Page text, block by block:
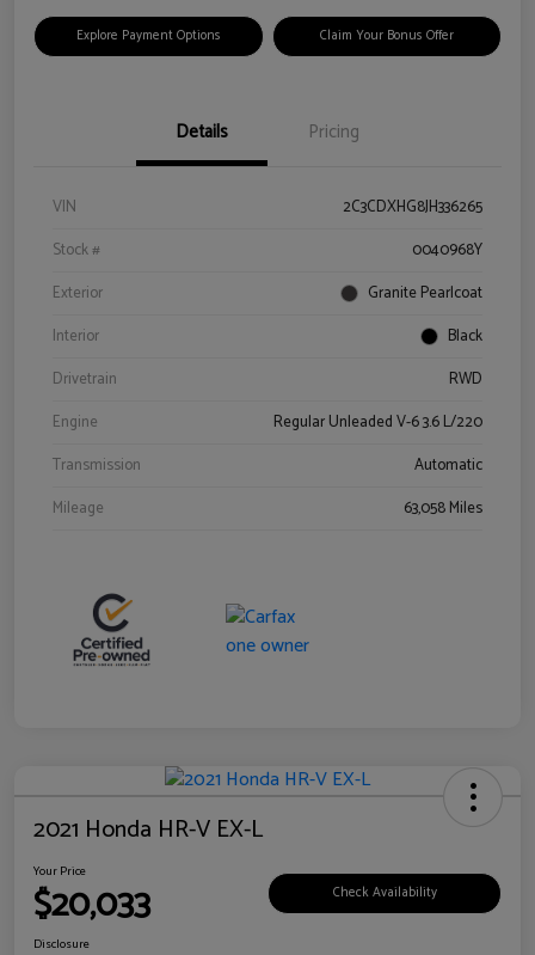
Explore Payment Options Claim Your Bonus Offer
Details Pricing
VIN
2C3CDXHG8JH336265
Stock #
0040968Y
Exterior
Granite Pearlcoat
Interior
Black
Drivetrain
RWD
Engine
Regular Unleaded V-6 3.6 L/220
Transmission
Automatic
Mileage
63,058 Miles
2021 Honda HR-V EX-L
Your Price
$20,033 Check Availability
Disclosure